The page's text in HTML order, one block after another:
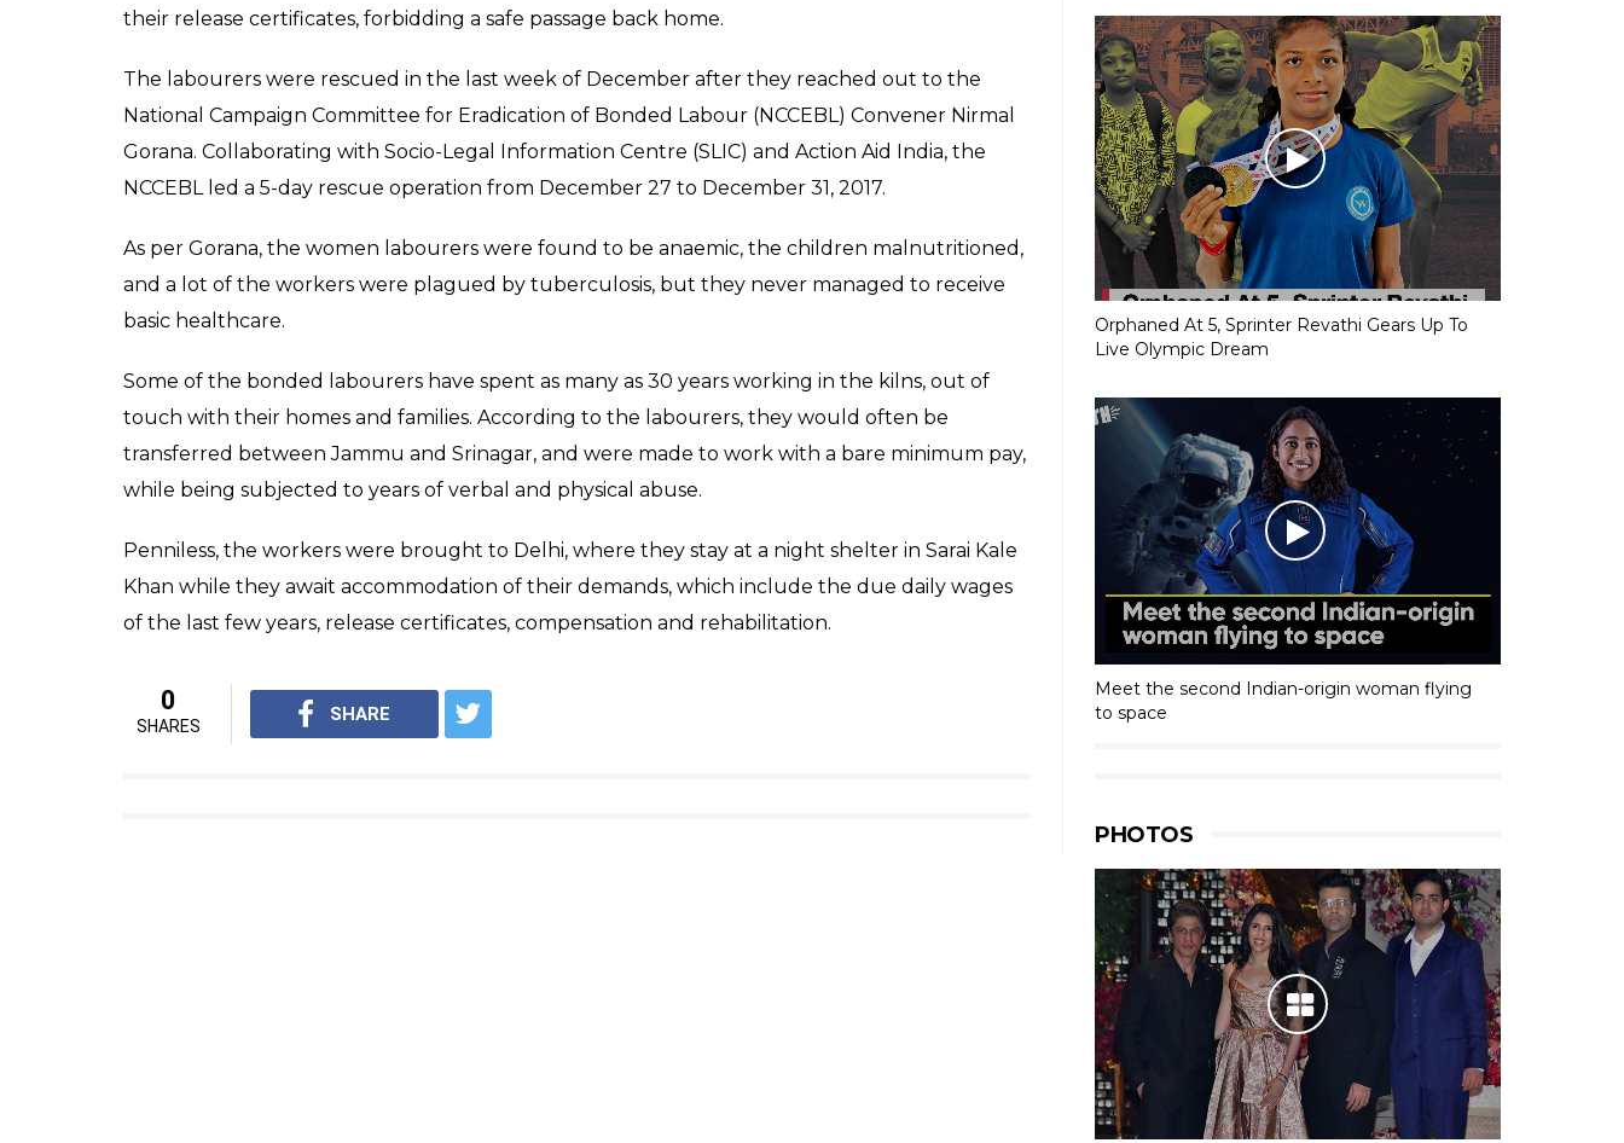
their release certificates, forbidding a safe passage back home.
The labourers were rescued in the last week of December after they reached out to the
National Campaign Committee for Eradication of Bonded Labour (NCCEBL) Convener Nirmal
Gorana. Collaborating with Socio-Legal Information Centre (SLIC) and Action Aid India, the
NCCEBL led a 5-day rescue operation from December 27 to December 31, 2017.
As per Gorana, the women labourers were found to be anaemic, the children malnutritioned,
and a lot of the workers were plagued by tuberculosis, but they never managed to receive
basic healthcare.
Some of the bonded labourers have spent as many as 30 years working in the kilns, out of
touch with their homes and families. According to the labourers, they would often be
transferred between Jammu and Srinagar, and were made to work with a bare minimum pay,
while being subjected to years of verbal and physical abuse.
Penniless, the workers were brought to Delhi, where they stay at a night shelter in Sarai Kale
Khan while they await accommodation of their demands, which include the due daily wages
of the last few years, release certificates, compensation and rehabilitation.
0
SHARES
SHARE
Orphaned At 5, Sprinter Revathi Gears Up To
Live Olympic Dream
Meet the second Indian-origin woman flying
to space
PHOTOS